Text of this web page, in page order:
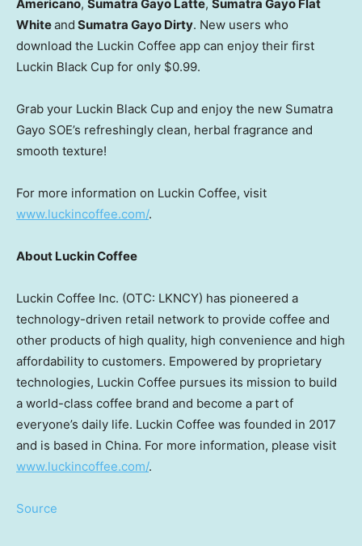
Americano, Sumatra Gayo Latte, Sumatra Gayo Flat
Whiteand Sumatra Gayo Dirty. New users who
download the Luckin Coffee app can enjoy their first
Luckin Black Cup for only $0.99.
Grab your Luckin Black Cup and enjoy the new Sumatra
Gayo SOE’s refreshingly clean, herbal fragrance and
smooth texture!
For more information on Luckin Coffee, visit
www.luckincoffee.com/.
About Luckin Coffee
Luckin Coffee Inc. (OTC: LKNCY) has pioneered a
technology-driven retail network to provide coffee and
other products of high quality, high convenience and high
affordability to customers. Empowered by proprietary
technologies, Luckin Coffee pursues its mission to build
a world-class coffee brand and become a part of
everyone’s daily life. Luckin Coffee was founded in 2017
and is based in China. For more information, please visit
www.luckincoffee.com/.
Source